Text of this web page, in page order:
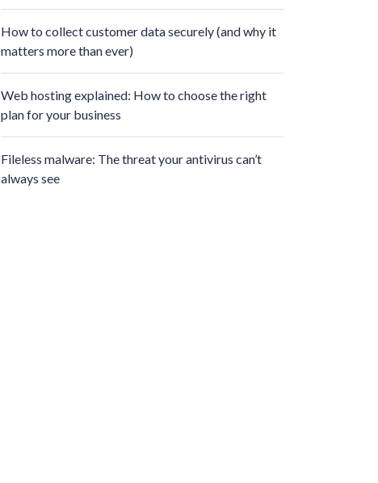
How to collect customer data securely (and why it
matters more than ever)
Web hosting explained: How to choose the right
plan for your business
Fileless malware: The threat your antivirus can’t
always see